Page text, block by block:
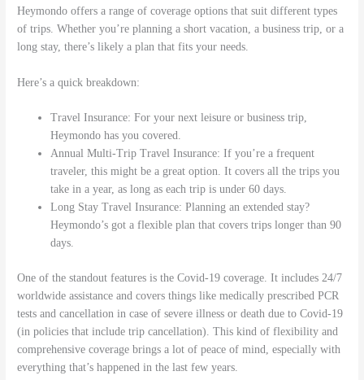
Heymondo offers a range of coverage options that suit different types
of trips. Whether you’re planning a short vacation, a business trip, or a
long stay, there’s likely a plan that fits your needs.
Here’s a quick breakdown:
Travel Insurance: For your next leisure or business trip,
Heymondo has you covered.
Annual Multi-Trip Travel Insurance: If you’re a frequent
traveler, this might be a great option. It covers all the trips you
take in a year, as long as each trip is under 60 days.
Long Stay Travel Insurance: Planning an extended stay?
Heymondo’s got a flexible plan that covers trips longer than 90
days.
One of the standout features is the Covid-19 coverage. It includes 24/7
worldwide assistance and covers things like medically prescribed PCR
tests and cancellation in case of severe illness or death due to Covid-19
(in policies that include trip cancellation). This kind of flexibility and
comprehensive coverage brings a lot of peace of mind, especially with
everything that’s happened in the last few years.